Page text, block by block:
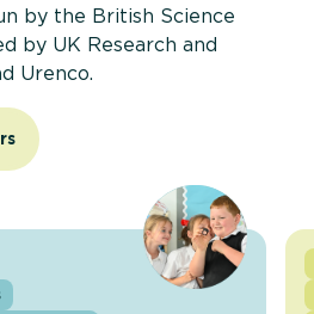
by the British Science
by UK Research and
Urenco.